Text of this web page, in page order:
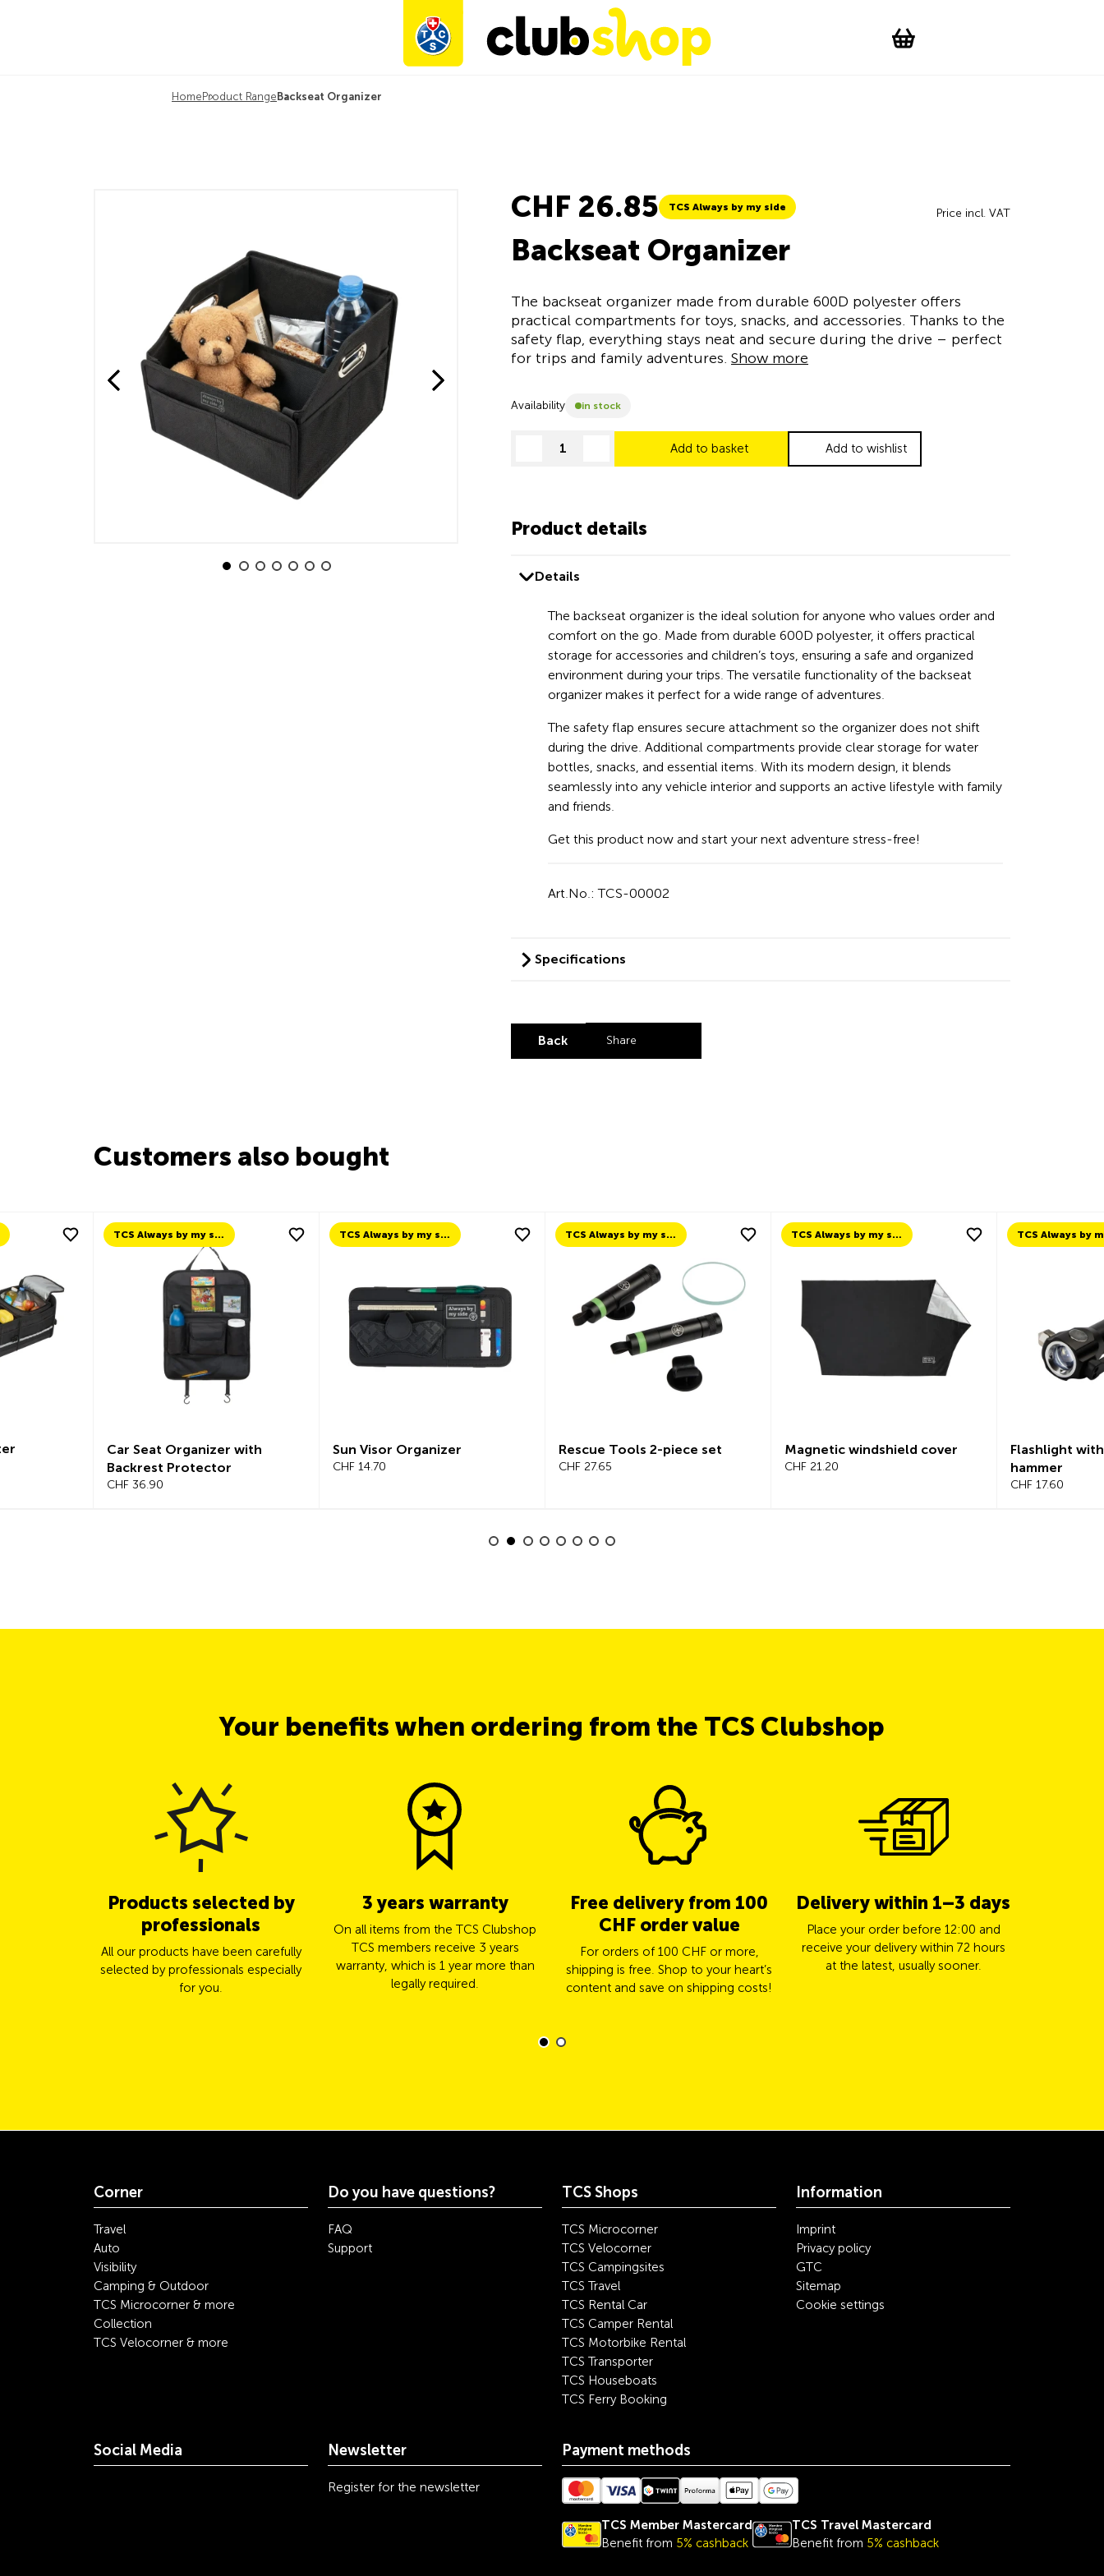
WishList
Home Product Range Backseat Organizer
CHF 26.85 TCS Always by my side Price incl. VAT
Backseat Organizer
The backseat organizer made from durable 600D polyester offers
practical compartments for toys, snacks, and accessories. Thanks to the
safety flap, everything stays neat and secure during the drive – perfect
for trips and family adventures. Show more
Availability in stock
decrease quantityincrease quantity
Add to basket Add to wishlist
Product details
Details
The backseat organizer is the ideal solution for anyone who values order and
comfort on the go. Made from durable 600D polyester, it offers practical
storage for accessories and children’s toys, ensuring a safe and organized
environment during your trips. The versatile functionality of the backseat
organizer makes it perfect for a wide range of adventures.
The safety flap ensures secure attachment so the organizer does not shift
during the drive. Additional compartments provide clear storage for water
bottles, snacks, and essential items. With its modern design, it blends
seamlessly into any vehicle interior and supports an active lifestyle with family
and friends.
Get this product now and start your next adventure stress-free!
Art.No.: TCS-00002
Specifications
Back Share
Customers also bought
TCS Always by my side
Car Seat Organizer with
Backrest Protector
CHF 36.90
TCS Always by my side
Sun Visor Organizer
CHF 14.70
TCS Always by my side
Rescue Tools 2-piece set
CHF 27.65
TCS Always by my side
Magnetic windshield cover
CHF 21.20
Flashlight
hammer
CHF 17.60
Your benefits when ordering from the TCS Clubshop
Products selected by
professionals
All our products have been carefully
selected by professionals especially
for you.
3 years warranty
On all items from the TCS Clubshop
TCS members receive 3 years
warranty, which is 1 year more than
legally required.
Free delivery from 100
CHF order value
For orders of 100 CHF or more,
shipping is free. Shop to your heart’s
content and save on shipping costs!
Delivery within 1–3 days
Place your order before 12:00 and
receive your delivery within 72 hours
at the latest, usually sooner.
Corner
Travel
Auto
Visibility
Camping & Outdoor
TCS Microcorner & more
Collection
TCS Velocorner & more
Do you have questions?
FAQ
Support
TCS Shops
TCS Microcorner
TCS Velocorner
TCS Campingsites
TCS Travel
TCS Rental Car
TCS Camper Rental
TCS Motorbike Rental
TCS Transporter
TCS Houseboats
TCS Ferry Booking
Information
Imprint
Privacy policy
GTC
Sitemap
Cookie settings
Social Media Newsletter
Register for the newsletter
Payment methods
TCS Member Mastercard
Benefit from 5% cashback
TCS Travel Mastercard
Benefit from 5% cashback